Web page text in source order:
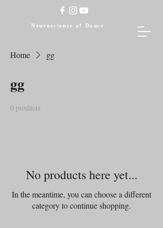
Neuroscience of Dance
Home gg
gg
0 products
No products here yet...
In the meantime, you can choose a different
category to continue shopping.